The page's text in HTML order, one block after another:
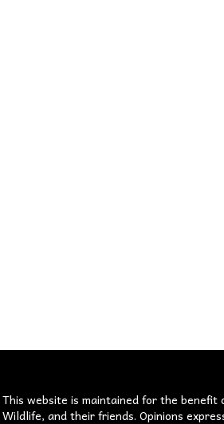
This website is maintained for the
Wildlife, and their friends. Opinions